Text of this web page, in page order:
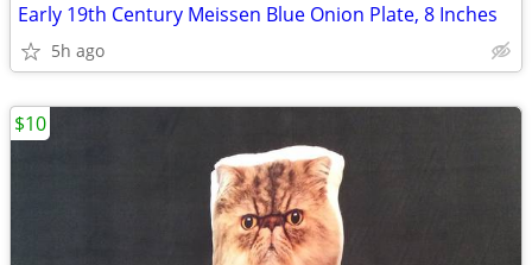
Early 19th Century Meissen Blue Onion Plate, 8 Inches
5h ago
$10